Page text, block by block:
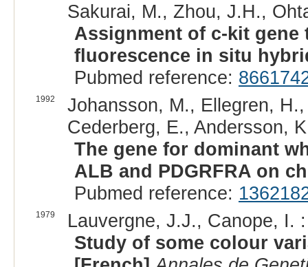
Sakurai, M., Zhou, J.H.,
Assignment of c-kit gene
fluorescence in situ
Pubmed reference:
1992
Johansson, M., Ellegren,
Cederberg, E., Andersson,
The gene for dominant
ALB and PDGRFRA on
Pubmed reference:
1979
Lauvergne, J.J., Canope, I. :
Study of some colour